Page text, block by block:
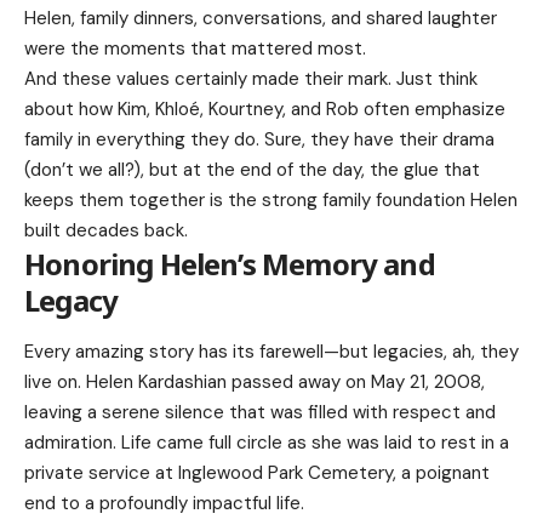
Helen, family dinners, conversations, and shared laughter
were the moments that mattered most.
And these values certainly made their mark. Just think
about how Kim, Khloé, Kourtney, and Rob often emphasize
family in everything they do. Sure, they have their drama
(don’t we all?), but at the end of the day, the glue that
keeps them together is the strong family foundation Helen
built decades back.
Honoring Helen’s Memory and
Legacy
Every amazing story has its farewell—but legacies, ah, they
live on. Helen Kardashian passed away on May 21, 2008,
leaving a serene silence that was filled with respect and
admiration. Life came full circle as she was laid to rest in a
private service at Inglewood Park Cemetery, a poignant
end to a profoundly impactful life.